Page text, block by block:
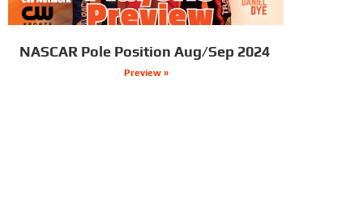
NASCAR Pole Position Aug/Sep 2024
Preview »